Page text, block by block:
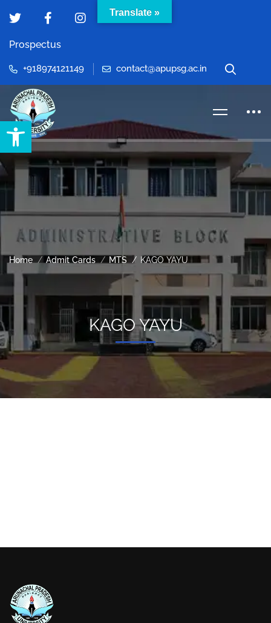
Open toolbar
Prospectus
+918974121149 contact@apupsg.ac.in
Home Admit Cards MTS KAGO YAYU
KAGO YAYU
Translate »